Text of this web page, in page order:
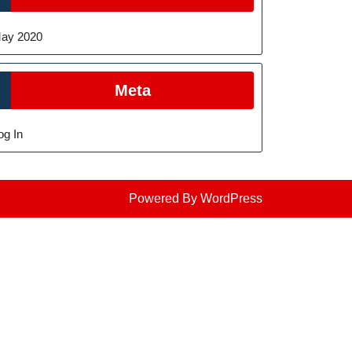
2020
Meta
In
Powered By WordPress